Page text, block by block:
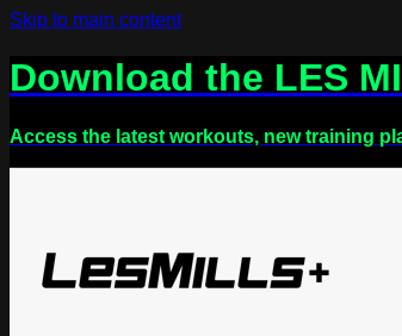
Skip to main content
Download the LES
Access the latest workouts, new training